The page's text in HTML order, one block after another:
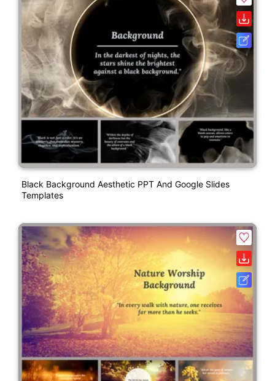
Black Background Aesthetic PPT And Google Slides
Templates